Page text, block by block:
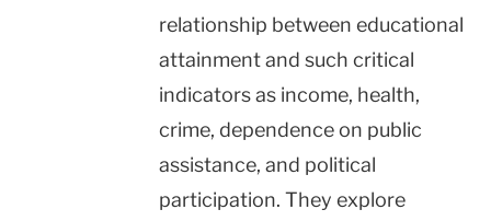
relationship between educational
attainment and such critical
indicators as income, health,
crime, dependence on public
assistance, and political
participation. They explore